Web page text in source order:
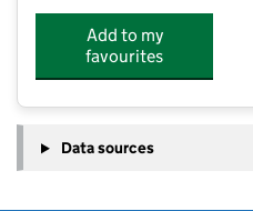
Add to my
favourites
Data sources